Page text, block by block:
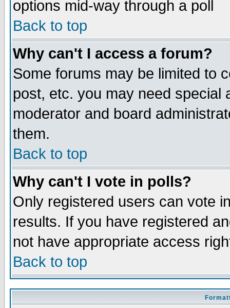
options mid-way through a poll
Back to top
Why can't I access a forum?
Some forums may be limited to
post, etc. you may need special
moderator and board
them.
Back to top
Why can't I vote in polls?
Only registered users can vote
results. If you have registered
not have appropriate access
Back to top